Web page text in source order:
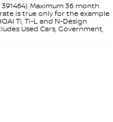
Maximum 36 month
is true only for the example
Ti, Ti-L and N-Design
Used Cars, Government,